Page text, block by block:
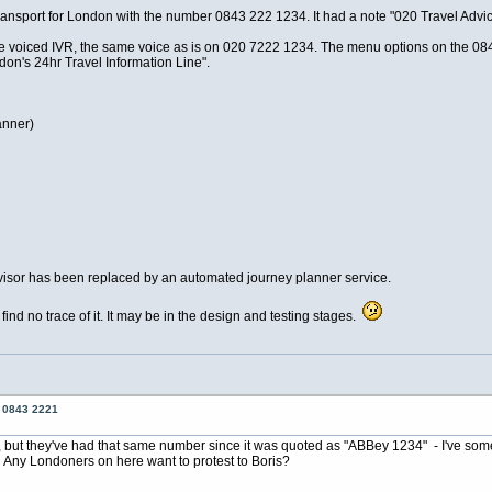
for London with the number 0843 222 1234. It had a note "020 Travel
IVR, the same voice as is on 020 7222 1234. The menu options on the
24hr Travel Information Line".
has been replaced by an automated journey planner service.
no trace of it. It may be in the design and testing stages.
2221
they've had that same number since it was quoted as "ABBey 1234" - I've
Londoners on here want to protest to Boris?